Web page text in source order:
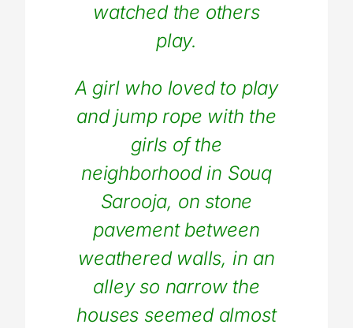
watched the others
play.
A girl who loved to play
and jump rope with the
girls of the
neighborhood in Souq
Sarooja, on stone
pavement between
weathered walls, in an
alley so narrow the
houses seemed almost